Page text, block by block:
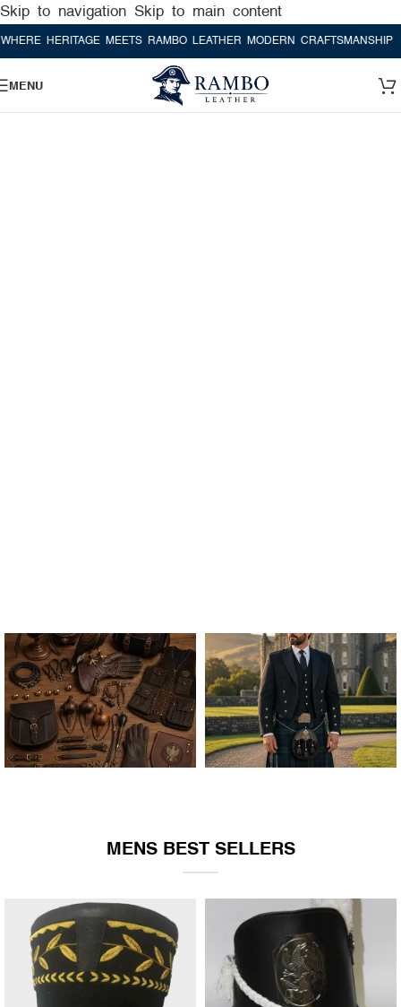
Skip to navigation Skip to main content
MEETS RAMBO LEATHER MODERN CRAFTSMANSHIP WHERE
MENU
MENS BEST SELLERS